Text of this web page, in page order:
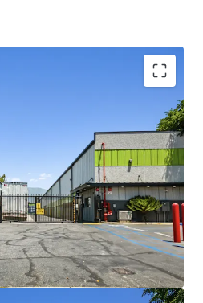
with Revenue Upside
with Converting Offline
Demographics
Asset Class